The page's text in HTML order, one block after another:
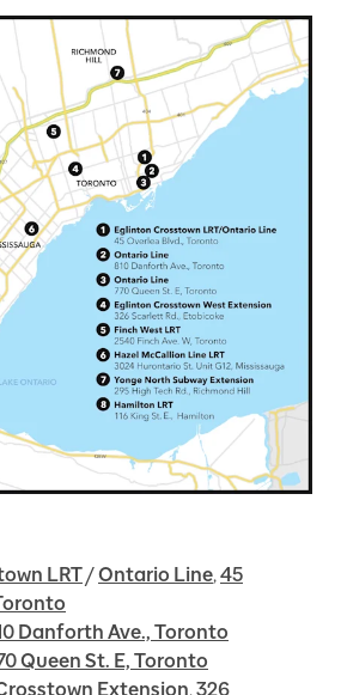
LRT/Ontario Line,45
Danforth Ave., Toronto
Queen St. E, Toronto
Extension,326